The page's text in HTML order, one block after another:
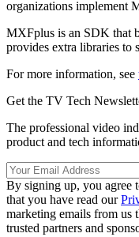
organizations implement
MXFplus is an SDK that
provides extra libraries
For more information, see
Get the TV Tech
The professional video
product and tech
By signing up, you agree
that you have read our
marketing emails from us
trusted partners and